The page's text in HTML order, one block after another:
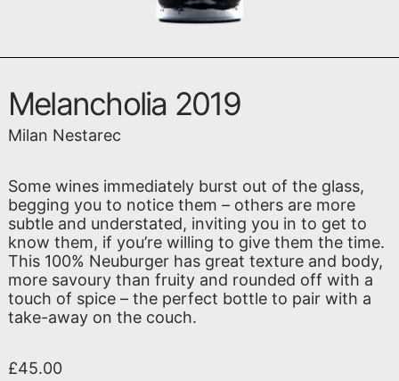
Melancholia 2019
Milan Nestarec
Some wines immediately burst out of the glass,
begging you to notice them – others are more
subtle and understated, inviting you in to get to
know them, if you’re willing to give them the time.
This 100% Neuburger has great texture and body,
more savoury than fruity and rounded off with a
touch of spice – the perfect bottle to pair with a
take-away on the couch.
Regular price
£45.00